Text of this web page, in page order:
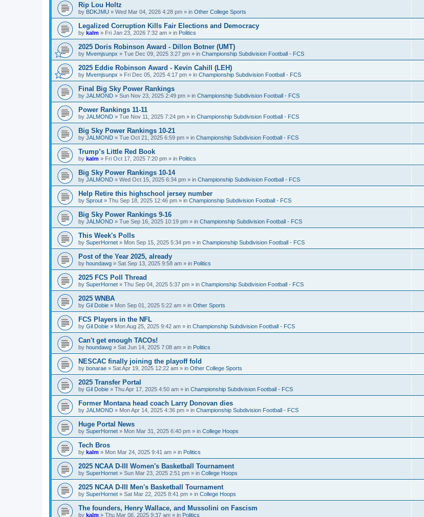
Rip Lou Holtz
by BDKJMU » Wed Mar 04, 2026 4:28 pm » in Other College Sports
Legalized Corruption Kills Fair Elections and Democracy
by kalm » Fri Jan 23, 2026 7:32 am » in Politics
2025 Doris Robinson Award - Dillon Botner (UMT)
by Mvemjsunpx » Tue Dec 09, 2025 3:27 pm » in Championship Subdivision Football - FCS
2025 Eddie Robinson Award - Kevin Cahill (LEH)
by Mvemjsunpx » Fri Dec 05, 2025 4:17 pm » in Championship Subdivision Football - FCS
Final Big Sky Power Rankings
by JALMOND » Sun Nov 23, 2025 2:49 pm » in Championship Subdivision Football - FCS
Power Rankings 11-11
by JALMOND » Tue Nov 11, 2025 7:24 pm » in Championship Subdivision Football - FCS
Big Sky Power Rankings 10-21
by JALMOND » Tue Oct 21, 2025 6:59 pm » in Championship Subdivision Football - FCS
Trump’s Little Red Book
by kalm » Fri Oct 17, 2025 7:20 pm » in Politics
Big Sky Power Rankings 10-14
by JALMOND » Wed Oct 15, 2025 6:34 pm » in Championship Subdivision Football - FCS
Help Retire this highschool jersey number
by Sprout » Thu Sep 18, 2025 12:46 pm » in Championship Subdivision Football - FCS
Big Sky Power Rankings 9-16
by JALMOND » Tue Sep 16, 2025 10:19 pm » in Championship Subdivision Football - FCS
This Week's Polls
by SuperHornet » Mon Sep 15, 2025 5:34 pm » in Championship Subdivision Football - FCS
Post of the Year 2025, already
by houndawg » Sat Sep 13, 2025 9:58 am » in Politics
2025 FCS Poll Thread
by SuperHornet » Thu Sep 04, 2025 5:37 pm » in Championship Subdivision Football - FCS
2025 WNBA
by Gil Dobie » Mon Sep 01, 2025 5:22 am » in Other Sports
FCS Players in the NFL
by Gil Dobie » Mon Aug 25, 2025 9:42 am » in Championship Subdivision Football - FCS
Can't get enough TACOs!
by houndawg » Sat Jun 14, 2025 7:08 am » in Politics
NESCAC finally joining the playoff fold
by bonarae » Sat Apr 19, 2025 12:22 am » in Other College Sports
2025 Transfer Portal
by Gil Dobie » Thu Apr 17, 2025 4:50 am » in Championship Subdivision Football - FCS
Former Montana head coach Larry Donovan dies
by JALMOND » Mon Apr 14, 2025 4:36 pm » in Championship Subdivision Football - FCS
Huge Portal News
by SuperHornet » Mon Mar 31, 2025 6:40 pm » in College Hoops
Tech Bros
by kalm » Mon Mar 24, 2025 9:41 am » in Politics
2025 NCAA D-III Women's Basketball Tournament
by SuperHornet » Sun Mar 23, 2025 2:51 pm » in College Hoops
2025 NCAA D-III Men's Basketball Tournament
by SuperHornet » Sat Mar 22, 2025 8:41 pm » in College Hoops
The founders, Henry Wallace, and Mussolini on Fascism
by kalm » Thu Mar 06, 2025 9:37 am » in Politics